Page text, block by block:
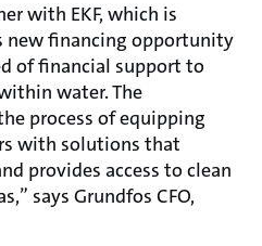
with EKF, which is
financing opportunity
of financial support to
water. The
process of equipping
with solutions that
provides access to clean
says Grundfos CFO,